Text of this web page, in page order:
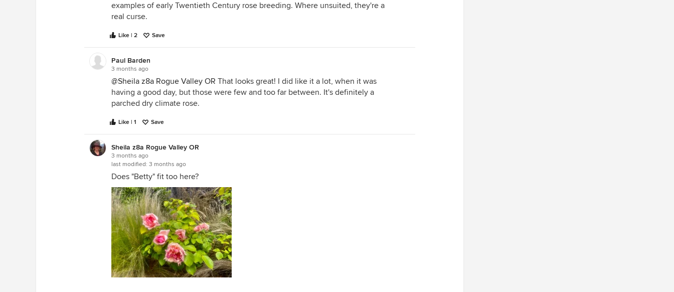
examples of early Twentieth Century rose breeding. Where unsuited, they're a
real curse.
Like | 2 Save
Paul Barden
3 months ago
@Sheila z8a Rogue Valley OR That looks great! I did like it a lot, when it was
having a good day, but those were few and too far between. It's definitely a
parched dry climate rose.
Like | 1 Save
Sheila z8a Rogue Valley OR
3 months ago
last modified: 3 months ago
Does "Betty" fit too here?